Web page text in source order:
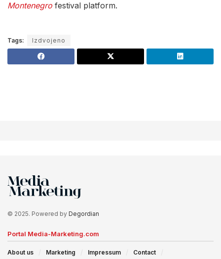
Montenegro festival platform.
Tags: Izdvojeno
© 2025. Powered by Degordian
Portal Media-Marketing.com
About us Marketing Impressum Contact